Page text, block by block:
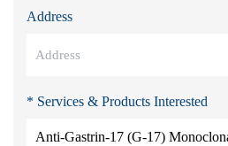
Address
* Services & Products Interested